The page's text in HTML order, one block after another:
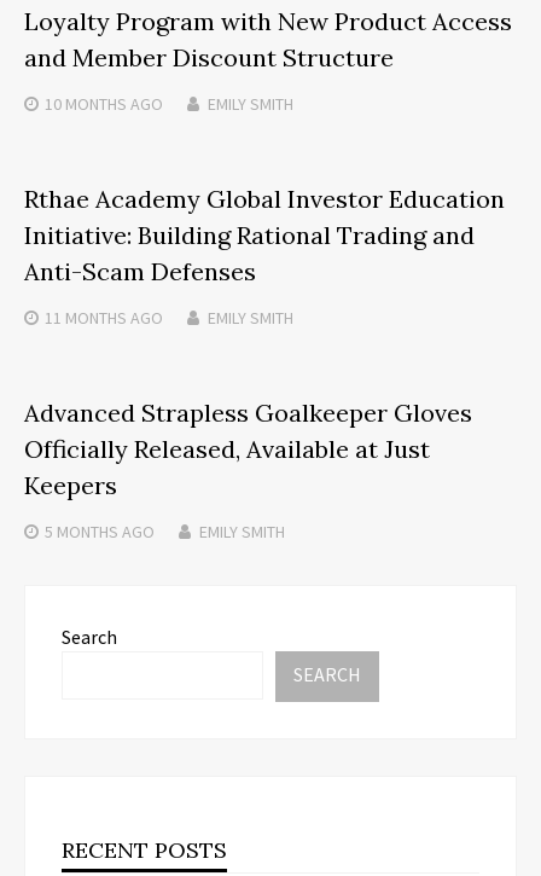
Loyalty Program with New Product Access
and Member Discount Structure
10 MONTHS AGO EMILY SMITH
Rthae Academy Global Investor Education
Initiative: Building Rational Trading and
Anti-Scam Defenses
11 MONTHS AGO EMILY SMITH
Advanced Strapless Goalkeeper Gloves
Officially Released, Available at Just
Keepers
5 MONTHS AGO EMILY SMITH
Search
SEARCH
RECENT POSTS